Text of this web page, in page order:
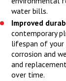
or future service so
you know exactly
what to expect
forward.
water bills.
Improved
contemporary
lifespan of
corrosion and
and
over time.